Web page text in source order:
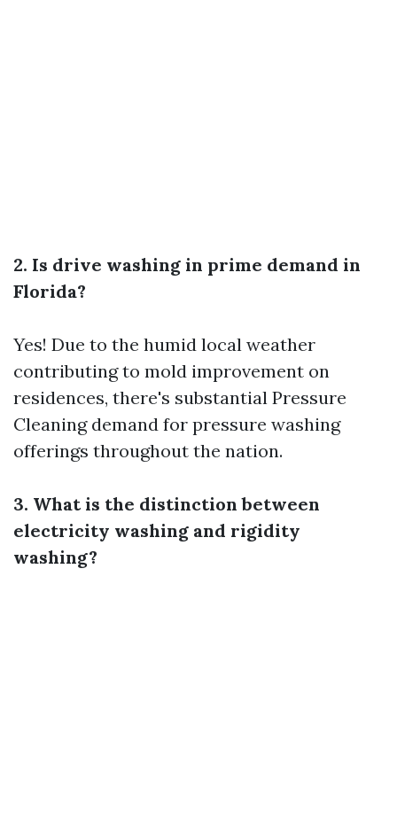
2. Is drive washing in prime demand in
Florida?
Yes! Due to the humid local weather
contributing to mold improvement on
residences, there's substantial Pressure
Cleaningdemand for pressure washing
offerings throughout the nation.
3. What is the distinction between
electricity washing and rigidity
washing?